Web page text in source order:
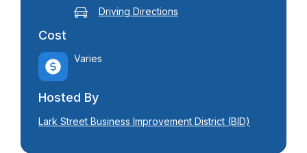
Driving Directions
Cost
Varies
Hosted By
Lark Street Business Improvement District (BID)